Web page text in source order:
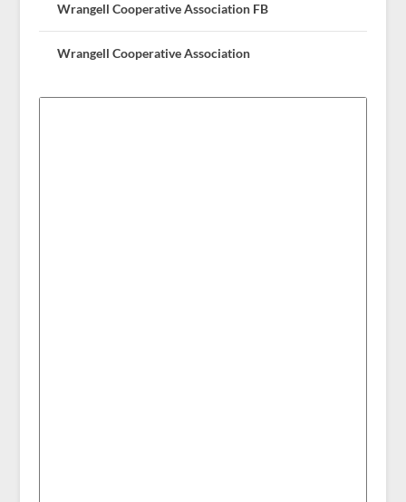
Wrangell Cooperative Association FB
Wrangell Cooperative Association